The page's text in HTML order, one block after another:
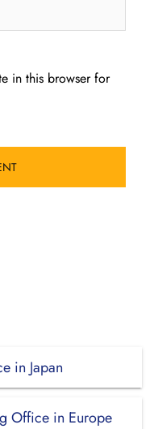
in this browser for
in Japan
Office in Europe